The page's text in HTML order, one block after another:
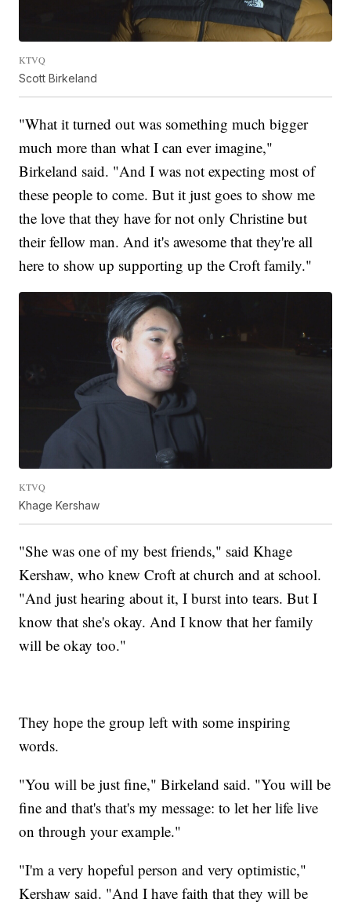
KTVQ
Scott Birkeland
"What it turned out was something much bigger
much more than what I can ever imagine,"
Birkeland said. "And I was not expecting most of
these people to come. But it just goes to show me
the love that they have for not only Christine but
their fellow man. And it's awesome that they're all
here to show up supporting up the Croft family."
KTVQ
Khage Kershaw
"She was one of my best friends," said Khage
Kershaw, who knew Croft at church and at school.
"And just hearing about it, I burst into tears. But I
know that she's okay. And I know that her family
will be okay too."
They hope the group left with some inspiring
words.
"You will be just fine," Birkeland said. "You will be
fine and that's that's my message: to let her life live
on through your example."
"I'm a very hopeful person and very optimistic,"
Kershaw said. "And I have faith that they will be